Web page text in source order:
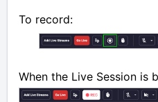
To record:
When the Live Session is